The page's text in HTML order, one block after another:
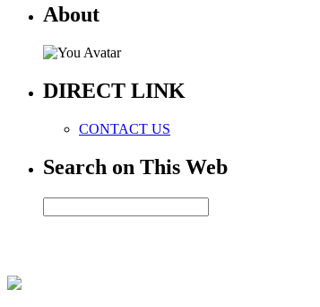
About
DIRECT LINK
CONTACT US
Search on This Web